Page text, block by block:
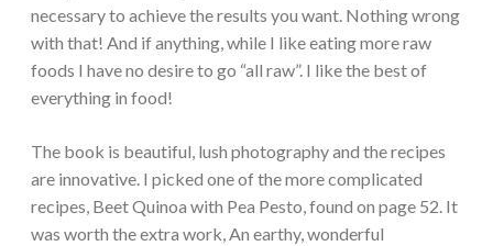
necessary to achieve the results you want. Nothing wrong
with that! And if anything, while I like eating more raw
foods I have no desire to go “all raw”. I like the best of
everything in food!
The book is beautiful, lush photography and the recipes
are innovative. I picked one of the more complicated
recipes, Beet Quinoa with Pea Pesto, found on page 52. It
was worth the extra work, An earthy, wonderful